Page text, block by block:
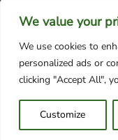
We value your
We use cookies to
personalized ads or
clicking "Accept All",
Customize